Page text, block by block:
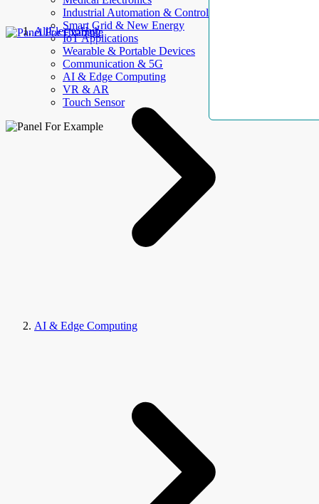
Industrial Automation & Control
Smart Grid & New Energy
IoT Applications
Wearable & Portable Devices
Communication & 5G
AI & Edge Computing
VR & AR
Touch Sensor
AllElectroHub
AI & Edge Computing